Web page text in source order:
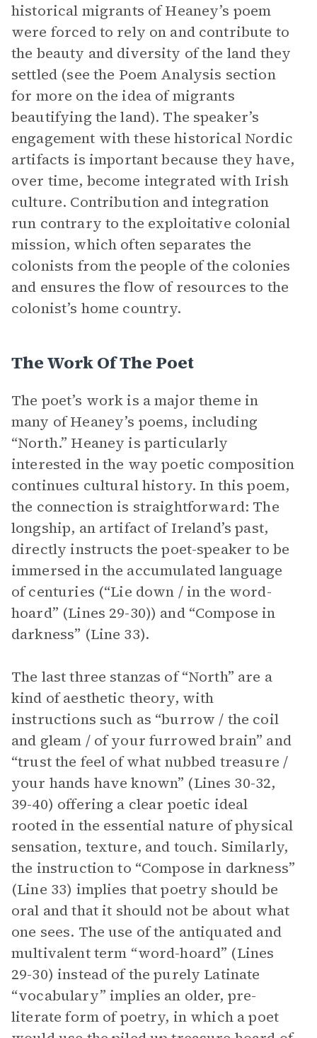
historical migrants of Heaney’s poem
were forced to rely on and contribute to
the beauty and diversity of the land they
settled (see the Poem Analysis section
for more on the idea of migrants
beautifying the land). The speaker’s
engagement with these historical Nordic
artifacts is important because they have,
over time, become integrated with Irish
culture. Contribution and integration
run contrary to the exploitative colonial
mission, which often separates the
colonists from the people of the colonies
and ensures the flow of resources to the
colonist’s home country.
The Work Of The Poet
The poet’s work is a major theme in
many of Heaney’s poems, including
“North.” Heaney is particularly
interested in the way poetic composition
continues cultural history. In this poem,
the connection is straightforward: The
longship, an artifact of Ireland’s past,
directly instructs the poet-speaker to be
immersed in the accumulated language
of centuries (“Lie down / in the word-
hoard” (Lines 29-30)) and “Compose in
darkness” (Line 33).
The last three stanzas of “North” are a
kind of aesthetic theory, with
instructions such as “burrow / the coil
and gleam / of your furrowed brain” and
“trust the feel of what nubbed treasure /
your hands have known” (Lines 30-32,
39-40) offering a clear poetic ideal
rooted in the essential nature of physical
sensation, texture, and touch. Similarly,
the instruction to “Compose in darkness”
(Line 33) implies that poetry should be
oral and that it should not be about what
one sees. The use of the antiquated and
multivalent term “word-hoard” (Lines
29-30) instead of the purely Latinate
“vocabulary” implies an older, pre-
literate form of poetry, in which a poet